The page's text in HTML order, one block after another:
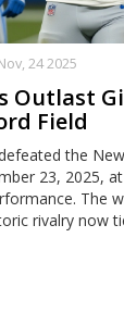
24 2025
Outlast
Field
the
23, 2025,
The
rivalry now